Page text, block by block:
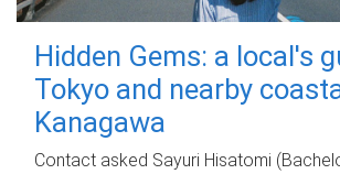
Hidden Gems: a local's
Tokyo and nearby
Kanagawa
Contact asked Sayuri Hisatomi